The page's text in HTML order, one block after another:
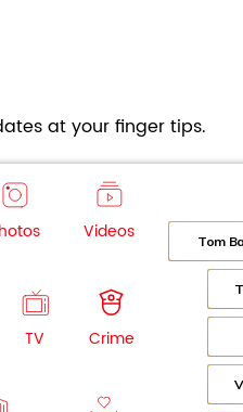
at your finger tips.
Videos
TV Crime
Tom